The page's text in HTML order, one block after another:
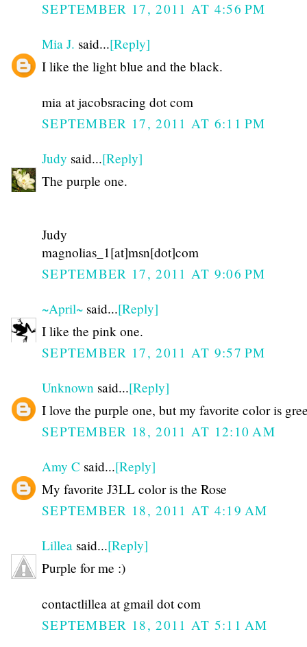
SEPTEMBER 17, 2011 AT 4:56 PM
Mia J. said...[Reply]
I like the light blue and the black.
mia at jacobsracing dot com
SEPTEMBER 17, 2011 AT 6:11 PM
Judy said...[Reply]
The purple one.
Judy
magnolias_1[at]msn[dot]com
SEPTEMBER 17, 2011 AT 9:06 PM
~April~ said...[Reply]
I like the pink one.
SEPTEMBER 17, 2011 AT 9:57 PM
Unknown said...[Reply]
I love the purple one, but my favorite color is
SEPTEMBER 18, 2011 AT 12:10 AM
Amy C said...[Reply]
My favorite J3LL color is the Rose
SEPTEMBER 18, 2011 AT 4:19 AM
Lillea said...[Reply]
Purple for me :)
contactlillea at gmail dot com
SEPTEMBER 18, 2011 AT 5:11 AM